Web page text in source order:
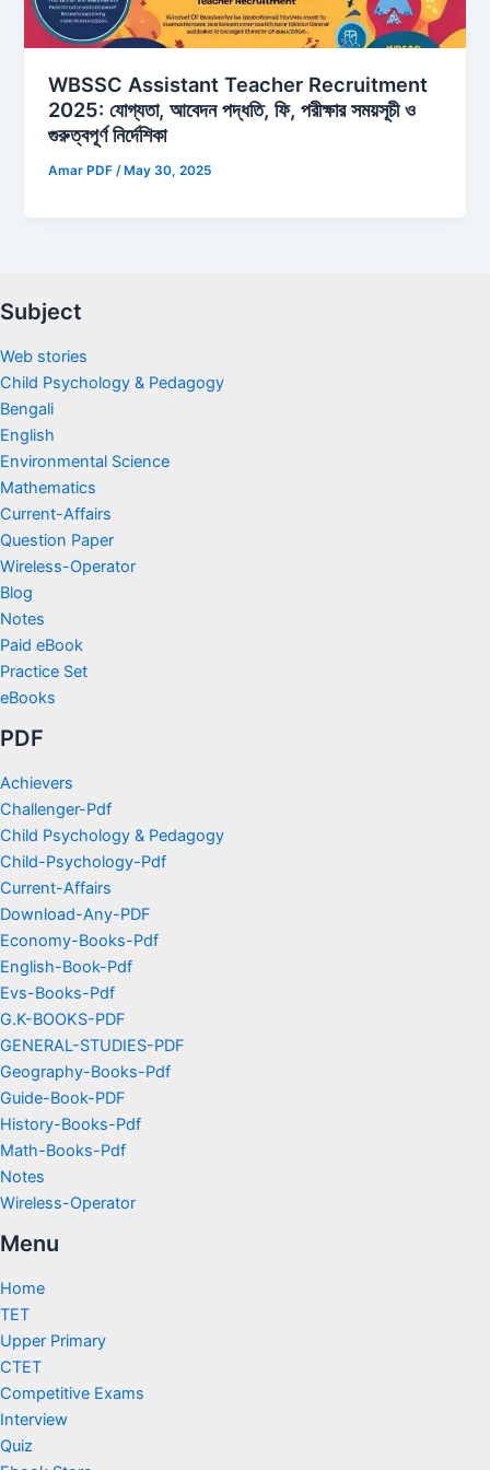
WBSSC Assistant Teacher Recruitment
2025: যোগ্যতা, আবেদন পদ্ধতি, ফি, পরীক্ষার সময়সূচী ও
গুরুত্বপূর্ণ নির্দেশিকা
Amar PDF/ May 30, 2025
Subject
Web stories
Child Psychology & Pedagogy
Bengali
English
Environmental Science
Mathematics
Current-Affairs
Question Paper
Wireless-Operator
Blog
Notes
Paid eBook
Practice Set
eBooks
PDF
Achievers
Challenger-Pdf
Child Psychology & Pedagogy
Child-Psychology-Pdf
Current-Affairs
Download-Any-PDF
Economy-Books-Pdf
English-Book-Pdf
Evs-Books-Pdf
G.K-BOOKS-PDF
GENERAL-STUDIES-PDF
Geography-Books-Pdf
Guide-Book-PDF
History-Books-Pdf
Math-Books-Pdf
Notes
Wireless-Operator
Menu
Home
TET
Upper Primary
CTET
Competitive Exams
Interview
Quiz